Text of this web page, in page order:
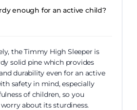
enough for an active child?
the Timmy High Sleeper is
solid pine which provides
durability even for an active
safety in mind, especially
of children, so you
about its sturdiness.